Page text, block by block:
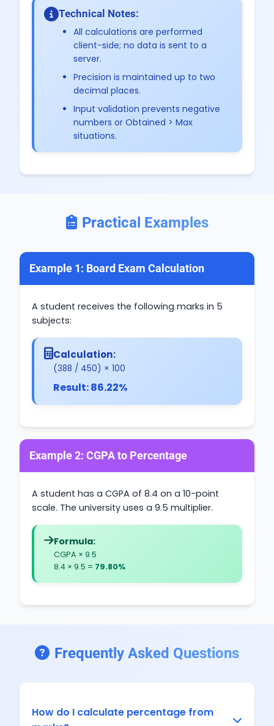
Technical Notes:
All calculations are performed
client-side; no data is sent to a
server.
Precision is maintained up to two
decimal places.
Input validation prevents negative
numbers or Obtained > Max
situations.
Practical Examples
Example 1: Board Exam Calculation
A student receives the following marks in 5
subjects:
Calculation:
(388 / 450) × 100
Result: 86.22%
Example 2: CGPA to Percentage
A student has a CGPA of 8.4 on a 10-point
scale. The university uses a 9.5 multiplier.
Formula:
CGPA × 9.5
8.4 × 9.5 = 79.80%
Frequently Asked Questions
How do I calculate percentage from